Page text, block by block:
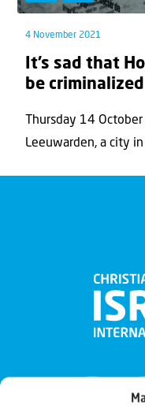
4 November 2021
It’s sad that
be criminalized
Thursday 14
Leeuwarden, a city